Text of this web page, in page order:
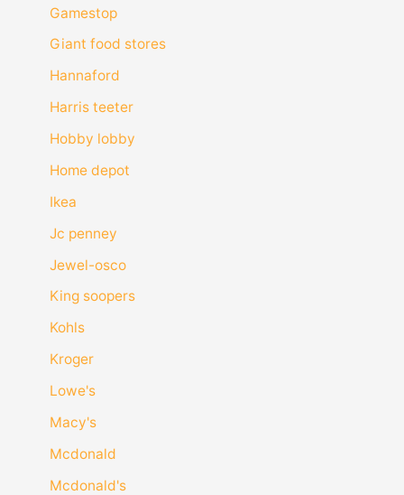
Gamestop
Giant food stores
Hannaford
Harris teeter
Hobby lobby
Home depot
Ikea
Jc penney
Jewel-osco
King soopers
Kohls
Kroger
Lowe's
Macy's
Mcdonald
Mcdonald's